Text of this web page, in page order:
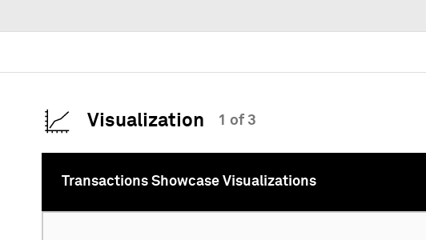
Visualization 1 of 3
Transactions Showcase Visualizations